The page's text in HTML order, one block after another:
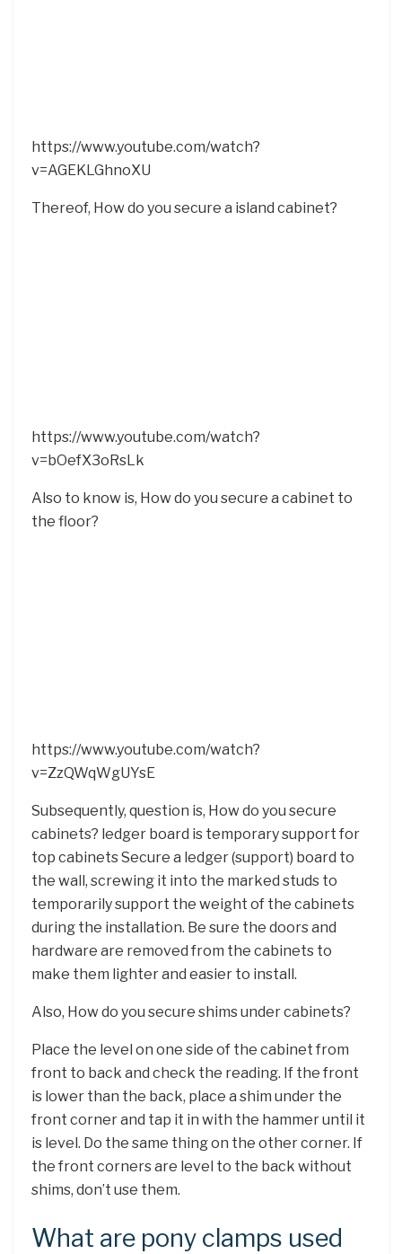
https://www.youtube.com/watch?
v=AGEKLGhnoXU
Thereof, How do you secure a island cabinet?
https://www.youtube.com/watch?
v=bOefX3oRsLk
Also to know is, How do you secure a cabinet to
the floor?
https://www.youtube.com/watch?
v=ZzQWqWgUYsE
Subsequently, question is, How do you secure
cabinets? ledger board is temporary support for
top cabinets Secure a ledger (support) board to
the wall, screwing it into the marked studs to
temporarily support the weight of the cabinets
during the installation. Be sure the doors and
hardware are removed from the cabinets to
make them lighter and easier to install.
Also, How do you secure shims under cabinets?
Place the level on one side of the cabinet from
front to back and check the reading. If the front
is lower than the back, place a shim under the
front corner and tap it in with the hammer until it
is level. Do the same thing on the other corner. If
the front corners are level to the back without
shims, don’t use them.
What are pony clamps used